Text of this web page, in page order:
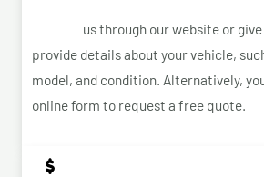
us through our website or
provide details about your vehicle,
model, and condition. Alternatively,
online form to request a free quote.